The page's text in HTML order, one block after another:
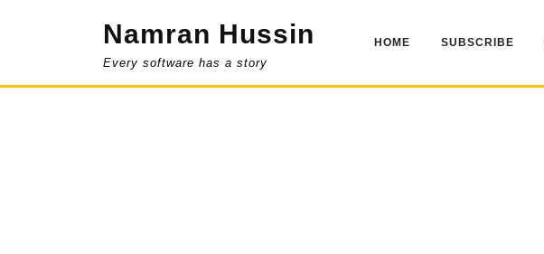
Namran Hussin
Every software has a story
HOME SUBSCRIBE